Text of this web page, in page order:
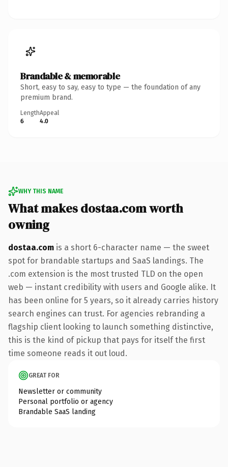
Brandable & memorable
Short, easy to say, easy to type — the foundation of any
premium brand.
Length
6
Appeal
4.0
WHY THIS NAME
What makes dostaa.com worth
owning
dostaa.com is a short 6-character name — the sweet
spot for brandable startups and SaaS landings. The
.com extension is the most trusted TLD on the open
web — instant credibility with users and Google alike. It
has been online for 5 years, so it already carries history
search engines can trust. For agencies rebranding a
flagship client looking to launch something distinctive,
this is the kind of pickup that pays for itself the first
time someone reads it out loud.
GREAT FOR
Newsletter or community
Personal portfolio or agency
Brandable SaaS landing